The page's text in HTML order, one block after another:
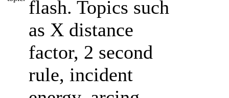
flash. Topics such
as X distance
factor, 2 second
rule, incident